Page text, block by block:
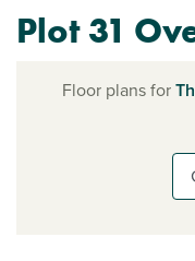
Plot 31
Floor plans for